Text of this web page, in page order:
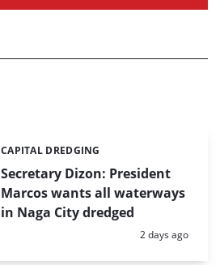
Secretary Dizon: President
Marcos wants all waterways
in Naga City dredged
Categories:
CAPITAL DREDGING
Posted:
2 days ago